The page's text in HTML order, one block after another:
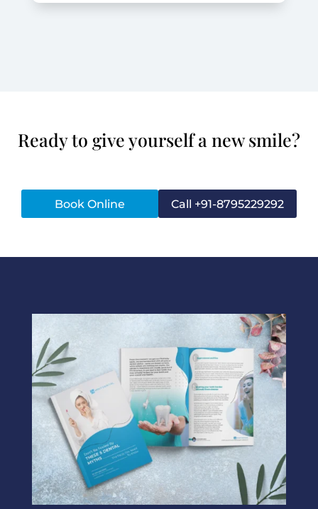
Ready to give yourself a new smile?
Book Online Call +91-8795229292